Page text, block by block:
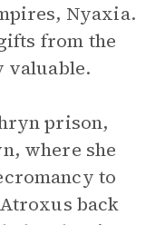
Nyaxia.
from the
valuable.
prison,
where she
to
back